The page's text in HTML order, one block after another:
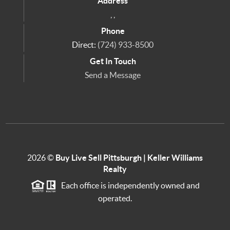
Phone
Direct: (724) 933-8500
Get In Touch
Send a Message
2026© Buy Live Sell Pittsburgh | Keller Williams
Realty
Each office is independently owned and
operated.